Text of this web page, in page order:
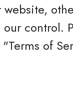
website,
control.
of